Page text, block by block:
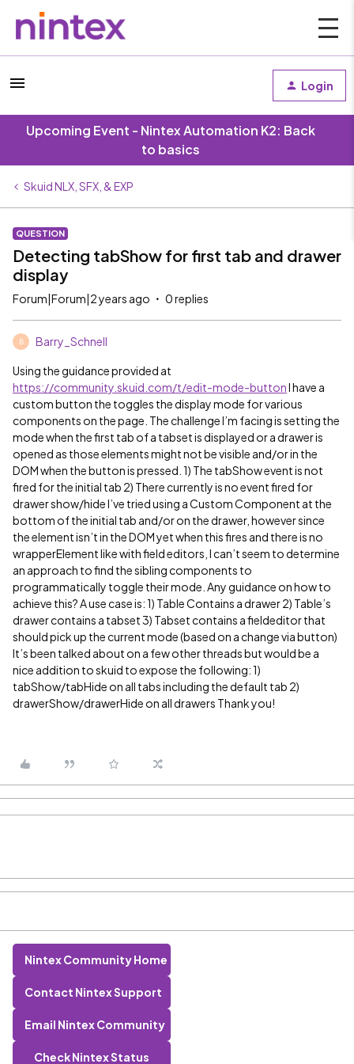
Login
Upcoming Event - Nintex Automation K2: Back
to basics
Skuid NLX, SFX, & EXP
QUESTION
Detecting tabShow for first tab and drawer
display
Forum|Forum|2 years ago 0 replies
B Barry_Schnell
Using the guidance provided at
https://community.skuid.com/t/edit-mode-buttonI have a
custom button the toggles the display mode for various
components on the page. The challenge I’m facing is setting the
mode when the first tab of a tabset is displayed or a drawer is
opened as those elements might not be visible and/or in the
DOM when the button is pressed. 1) The tabShow event is not
fired for the initial tab 2) There currently is no event fired for
drawer show/hide I’ve tried using a Custom Component at the
bottom of the initial tab and/or on the drawer, however since
the element isn’t in the DOM yet when this fires and there is no
wrapperElement like with field editors, I can’t seem to determine
an approach to find the sibling components to
programmatically toggle their mode. Any guidance on how to
achieve this? A use case is: 1) Table Contains a drawer 2) Table’s
drawer contains a tabset 3) Tabset contains a fieldeditor that
should pick up the current mode (based on a change via button)
It’s been talked about on a few other threads but would be a
nice addition to skuid to expose the following: 1)
tabShow/tabHide on all tabs including the default tab 2)
drawerShow/drawerHide on all drawers Thank you!
Nintex Community Home
Contact Nintex Support
Email Nintex Community
Check Nintex Status